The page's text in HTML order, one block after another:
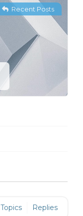
Recent Posts
Topics Replies